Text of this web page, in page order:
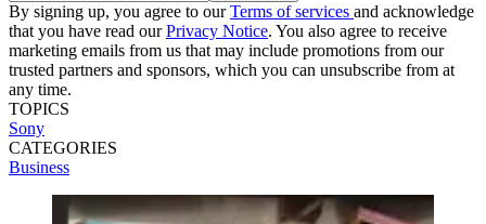
By signing up, you agree to ourTerms of services and acknowledge
that you have read ourPrivacy Notice. You also agree to receive
marketing emails from us that may include promotions from our
trusted partners and sponsors, which you can unsubscribe from at
any time.
TOPICS
Sony
CATEGORIES
Business